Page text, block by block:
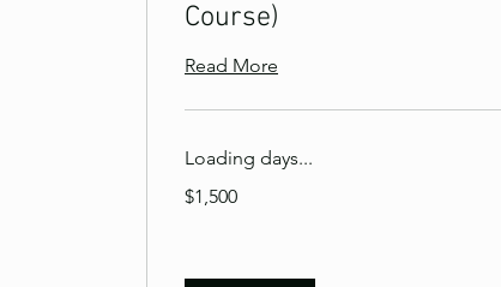
Course)
Read More
Loading days...
US
$1,500